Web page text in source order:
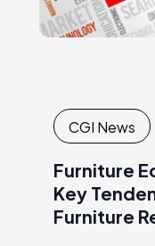
CGI News
Furniture
Key
Furniture